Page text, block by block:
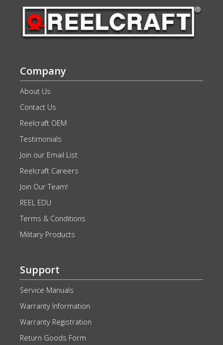
Company
About Us
Contact Us
Reelcraft OEM
Testimonials
Join our Email List
Reelcraft Careers
Join Our Team!
REEL EDU
Terms & Conditions
Military Products
Support
Service Manuals
Warranty Information
Warranty Registration
Return Goods Form